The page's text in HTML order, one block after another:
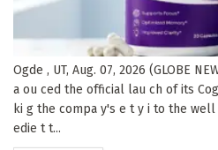
Ogde , UT, Aug. 07, 2026 (GLOBE
a ou ced the official lau ch of its
ki g the compa y's e t y i to the
edie t t...